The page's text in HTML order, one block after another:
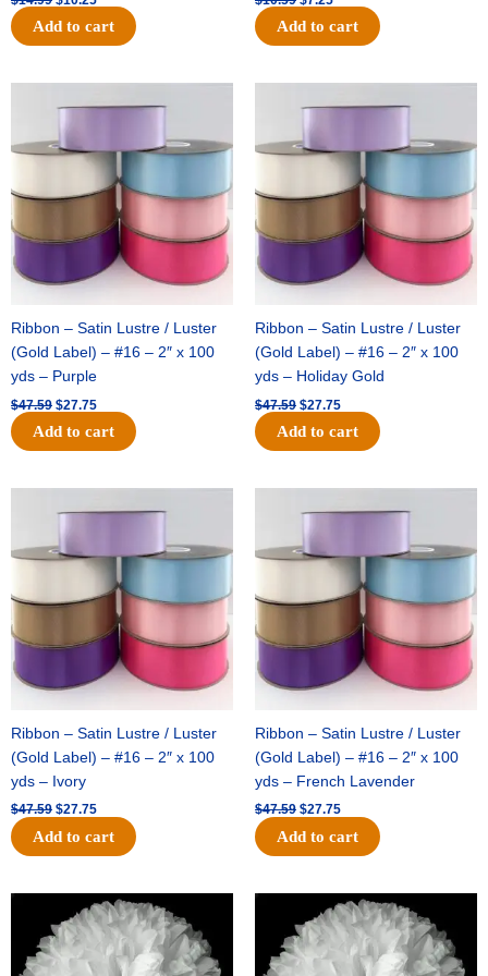
Add to cart Add to cart
Ribbon – Satin Lustre / Luster
(Gold Label) – #16 – 2″ x 100
yds – Purple
$47.59
price
$47.59.
$27.75
price
Add to cart
Ribbon – Satin Lustre / Luster
(Gold Label) – #16 – 2″ x 100
yds – Holiday Gold
$47.59
price
$47.59.
$27.75
price
Add to cart
Ribbon – Satin Lustre / Luster
(Gold Label) – #16 – 2″ x 100
yds – Ivory
$47.59
price
$47.59.
$27.75
price
Add to cart
Ribbon – Satin Lustre / Luster
(Gold Label) – #16 – 2″ x 100
yds – French Lavender
$47.59
price
$47.59.
$27.75
price
Add to cart
Original
price
was:
$15.99.
Current
price
is:
$9.75.
Original
price
was:
$69.59.
Current
price
is:
$48.75.